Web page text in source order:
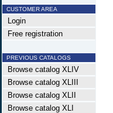
CUSTOMER AREA
Login
Free registration
PREVIOUS CATALOGS
Browse catalog XLIV
Browse catalog XLIII
Browse catalog XLII
Browse catalog XLI